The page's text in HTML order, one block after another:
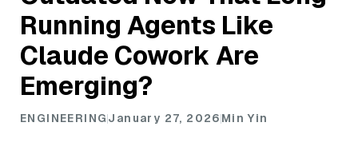
Running Agents Like
Claude Cowork Are
Emerging?
ENGINEERINGJanuary 27, 2026Min Yin